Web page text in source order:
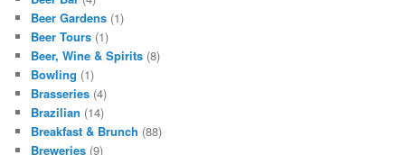
Beer Gardens (1)
Beer Tours (1)
Beer, Wine & Spirits (8)
Bowling (1)
Brasseries (4)
Brazilian (14)
Breakfast & Brunch (88)
Breweries (9)